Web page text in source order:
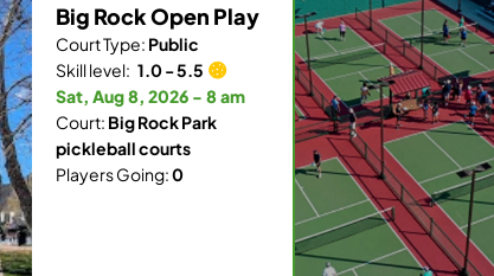
Big Rock Open Play
Court Type: Public
Skill level: 1.0 - 5.5
Sat, Aug 8, 2026 - 8 am
Court: Big Rock Park
pickleball courts
Players Going:0